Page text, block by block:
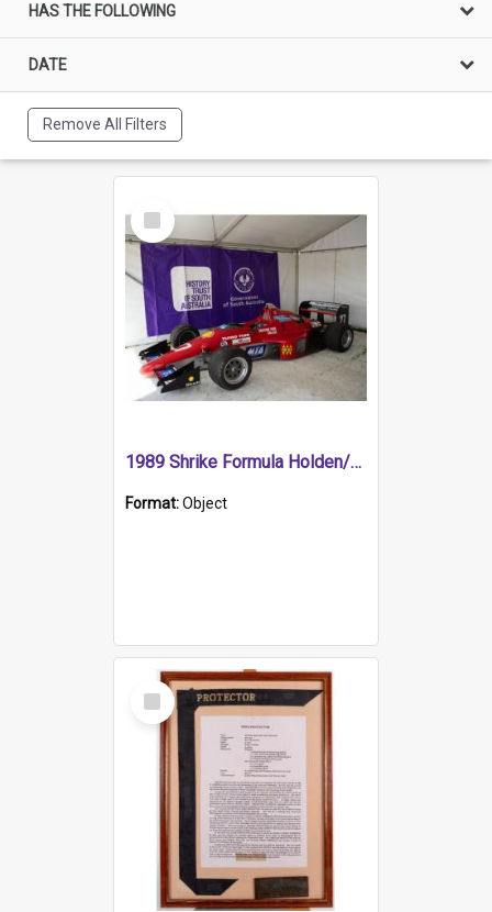
HAS THE FOLLOWING
DATE
Remove All Filters
Select
Item
1989 Shrike Formula Holden/Brabham NB89H
Format:Object
Select
Item